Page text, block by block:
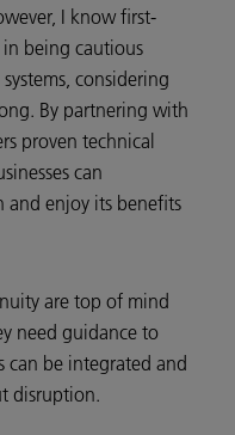
I know first-
being cautious
considering
By partnering with
proven technical
can
enjoy its benefits
are top of mind
need guidance to
can be integrated and
disruption.